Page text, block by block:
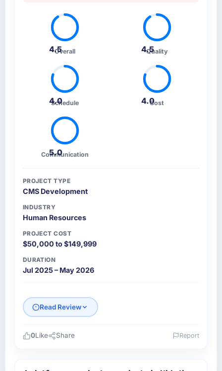
4.5Overall 4.5
Quality
4.0
Schedule 4.0Cost
5.0
Communication
PROJECT TYPE
CMS Development
INDUSTRY
Human Resources
PROJECT COST
$50,000 to $149,999
DURATION
Jul 2025 – May 2026
Read Review
0Like Share Report